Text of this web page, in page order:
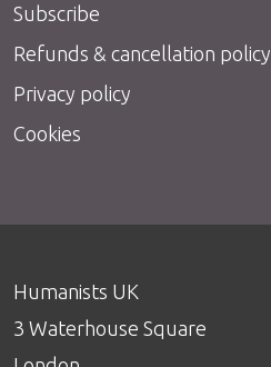
Subscribe
Refunds & cancellation policy
Privacy policy
Cookies
Humanists UK
3 Waterhouse Square